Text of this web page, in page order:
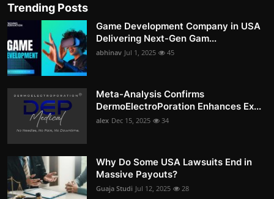
Trending Posts
Game Development Company in USA
Delivering Next-Gen Gam...
abhinav Jul 1, 2025 45
Meta-Analysis Confirms
DermoElectroPoration Enhances Ex...
alex Dec 15, 2025 34
Why Do Some USA Lawsuits End in
Massive Payouts?
Guaja Studi Jul 12, 2025 28